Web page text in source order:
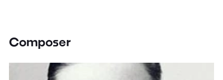
Composer